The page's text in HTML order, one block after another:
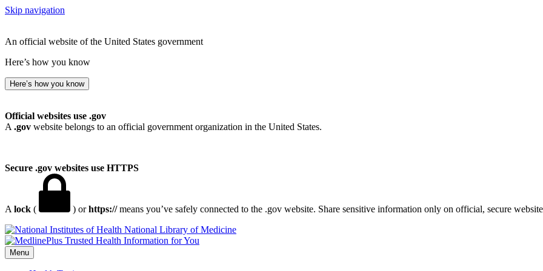
Skip navigation
An official website of the United States government
Here’s how you know
Here’s how you know
Official websites use .gov
A .gov website belongs to an official government organization in the United States.
Secure .gov websites use HTTPS
A lock ( ) orhttps://means you’ve safely connected to the .gov website. Share sensitive information only on official, secure
National Library of Medicine
Menu